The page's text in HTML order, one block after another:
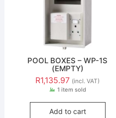
POOL BOXES – WP-1S
(EMPTY)
R1,135.97 (incl. VAT)
1 item sold
Add to cart